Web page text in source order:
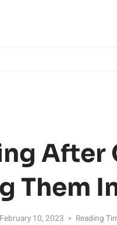
After
Them
February 10, 2023 Reading